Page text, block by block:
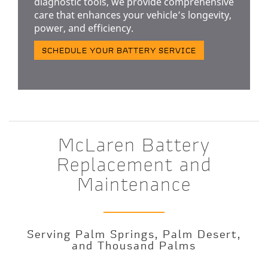
care that enhances your vehicle’s longevity,
power, and efficiency.
SCHEDULE YOUR BATTERY SERVICE
McLaren Battery
Replacement and
Maintenance
Serving Palm Springs, Palm Desert,
and Thousand Palms